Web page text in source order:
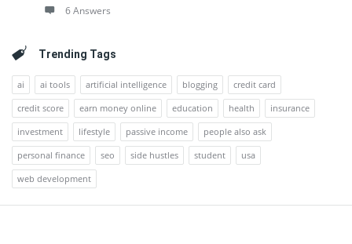
6 Answers
Trending Tags
ai ai tools artificial intelligence blogging
credit card
credit score
earn money online education health
insurance
investment
lifestyle passive income
people also ask
personal finance
seo side hustles student
usa
web development